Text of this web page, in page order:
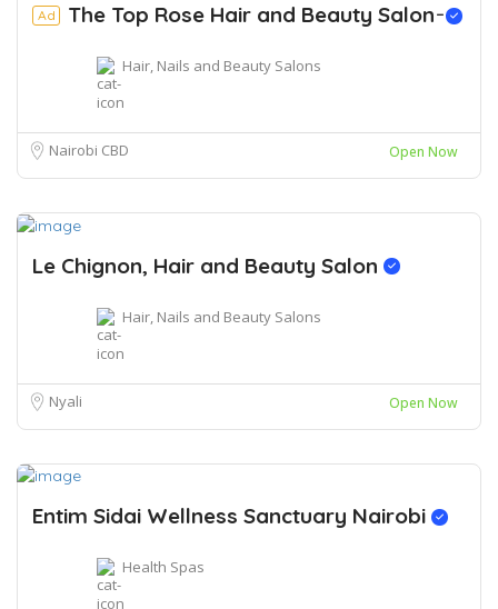
Ad The Top Rose Hair and Beauty Salon ̵
Hair, Nails and Beauty Salons
Nairobi CBD Open Now
Le Chignon, Hair and Beauty Salon
Hair, Nails and Beauty Salons
Nyali Open Now
Entim Sidai Wellness Sanctuary Nairobi
Health Spas